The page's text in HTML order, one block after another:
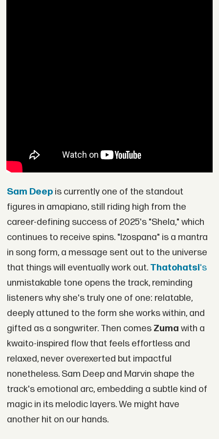
Sam Deepis currently one of the standout
figures in amapiano, still riding high from the
career-defining success of 2025's "Shela," which
continues to receive spins. "Izospana" is a mantra
in song form, a message sent out to the universe
that things will eventually work out. Thatohatsi's
unmistakable tone opens the track, reminding
listeners why she's truly one of one: relatable,
deeply attuned to the form she works within, and
gifted as a songwriter. Then comes Zuma with a
kwaito-inspired flow that feels effortless and
relaxed, never overexerted but impactful
nonetheless. Sam Deep and Marvin shape the
track's emotional arc, embedding a subtle kind of
magic in its melodic layers. We might have
another hit on our hands.